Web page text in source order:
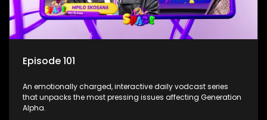
Episode 101
An emotionally charged, interactive daily vodcast series
that unpacks the most pressing issues affecting Generation
Alpha.